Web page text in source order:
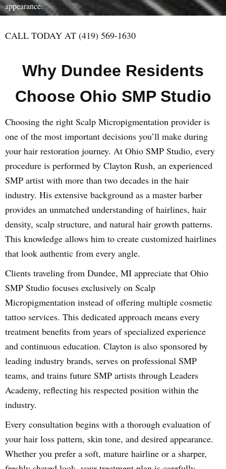
appearance.
CALL TODAY AT (419) 569-1630
Why Dundee Residents
Choose Ohio SMP Studio
Choosing the right Scalp Micropigmentation provider is
one of the most important decisions you’ll make during
your hair restoration journey. At Ohio SMP Studio, every
procedure is performed by Clayton Rush, an experienced
SMP artist with more than two decades in the hair
industry. His extensive background as a master barber
provides an unmatched understanding of hairlines, hair
density, scalp structure, and natural hair growth patterns.
This knowledge allows him to create customized hairlines
that look authentic from every angle.
Clients traveling from Dundee, MI appreciate that Ohio
SMP Studio focuses exclusively on Scalp
Micropigmentation instead of offering multiple cosmetic
tattoo services. This dedicated approach means every
treatment benefits from years of specialized experience
and continuous education. Clayton is also sponsored by
leading industry brands, serves on professional SMP
teams, and trains future SMP artists through Leaders
Academy, reflecting his respected position within the
industry.
Every consultation begins with a thorough evaluation of
your hair loss pattern, skin tone, and desired appearance.
Whether you prefer a soft, mature hairline or a sharper,